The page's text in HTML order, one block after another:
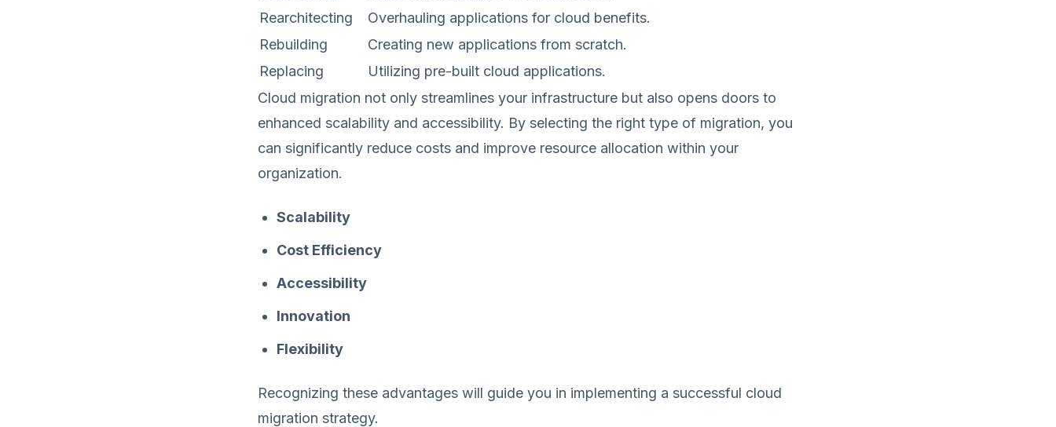
Rearchitecting
Overhauling applications for cloud benefits.
Rebuilding
Creating new applications from scratch.
Replacing
Utilizing pre-built cloud applications.
Cloud migration not only streamlines your infrastructure but also opens doors to
enhanced scalability and accessibility. By selecting the right type of migration, you
can significantly reduce costs and improve resource allocation within your
organization.
Scalability
Cost Efficiency
Accessibility
Innovation
Flexibility
Recognizing these advantages will guide you in implementing a successful cloud
migration strategy.